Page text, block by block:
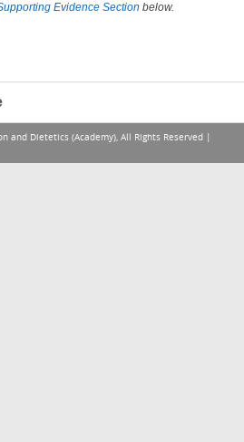
Evidence Section below.
and Dietetics (Academy), All Rights Reserved |